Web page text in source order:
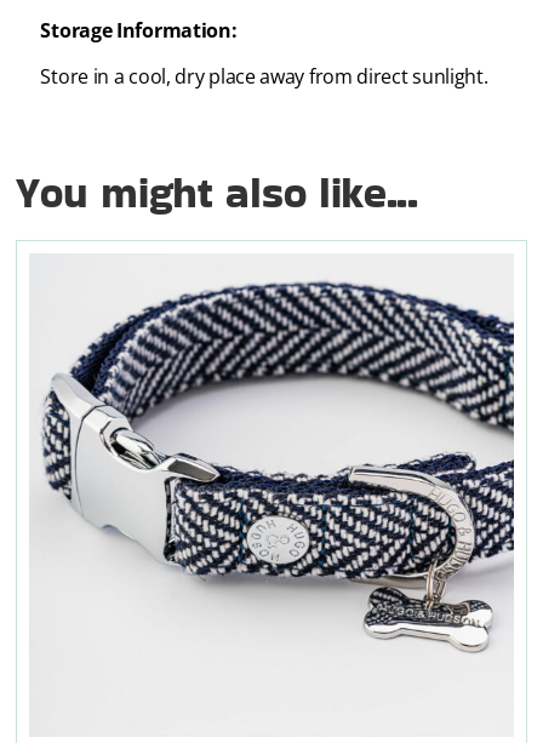
Storage Information:
Store in a cool, dry place away from direct sunlight.
You might also like...